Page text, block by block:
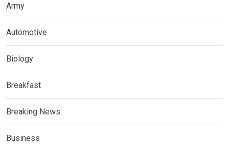
Army
Automotive
Biology
Breakfast
Breaking News
Business